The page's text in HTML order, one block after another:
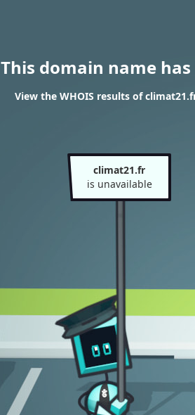
This domain name
View the WHOIS results of
climat21.fr
is unavailable